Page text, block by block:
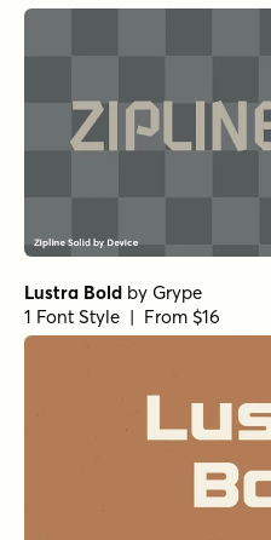
Lustra Bold by Grype
1 Font Style | From $16